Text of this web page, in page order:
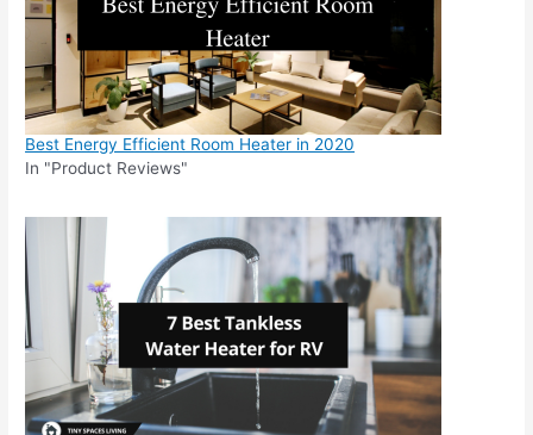
Best Energy Efficient Room Heater in 2020
In "Product Reviews"